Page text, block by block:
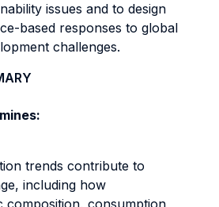
issues and to design
based responses to global
challenges.
trends contribute to
including how
composition, consumption